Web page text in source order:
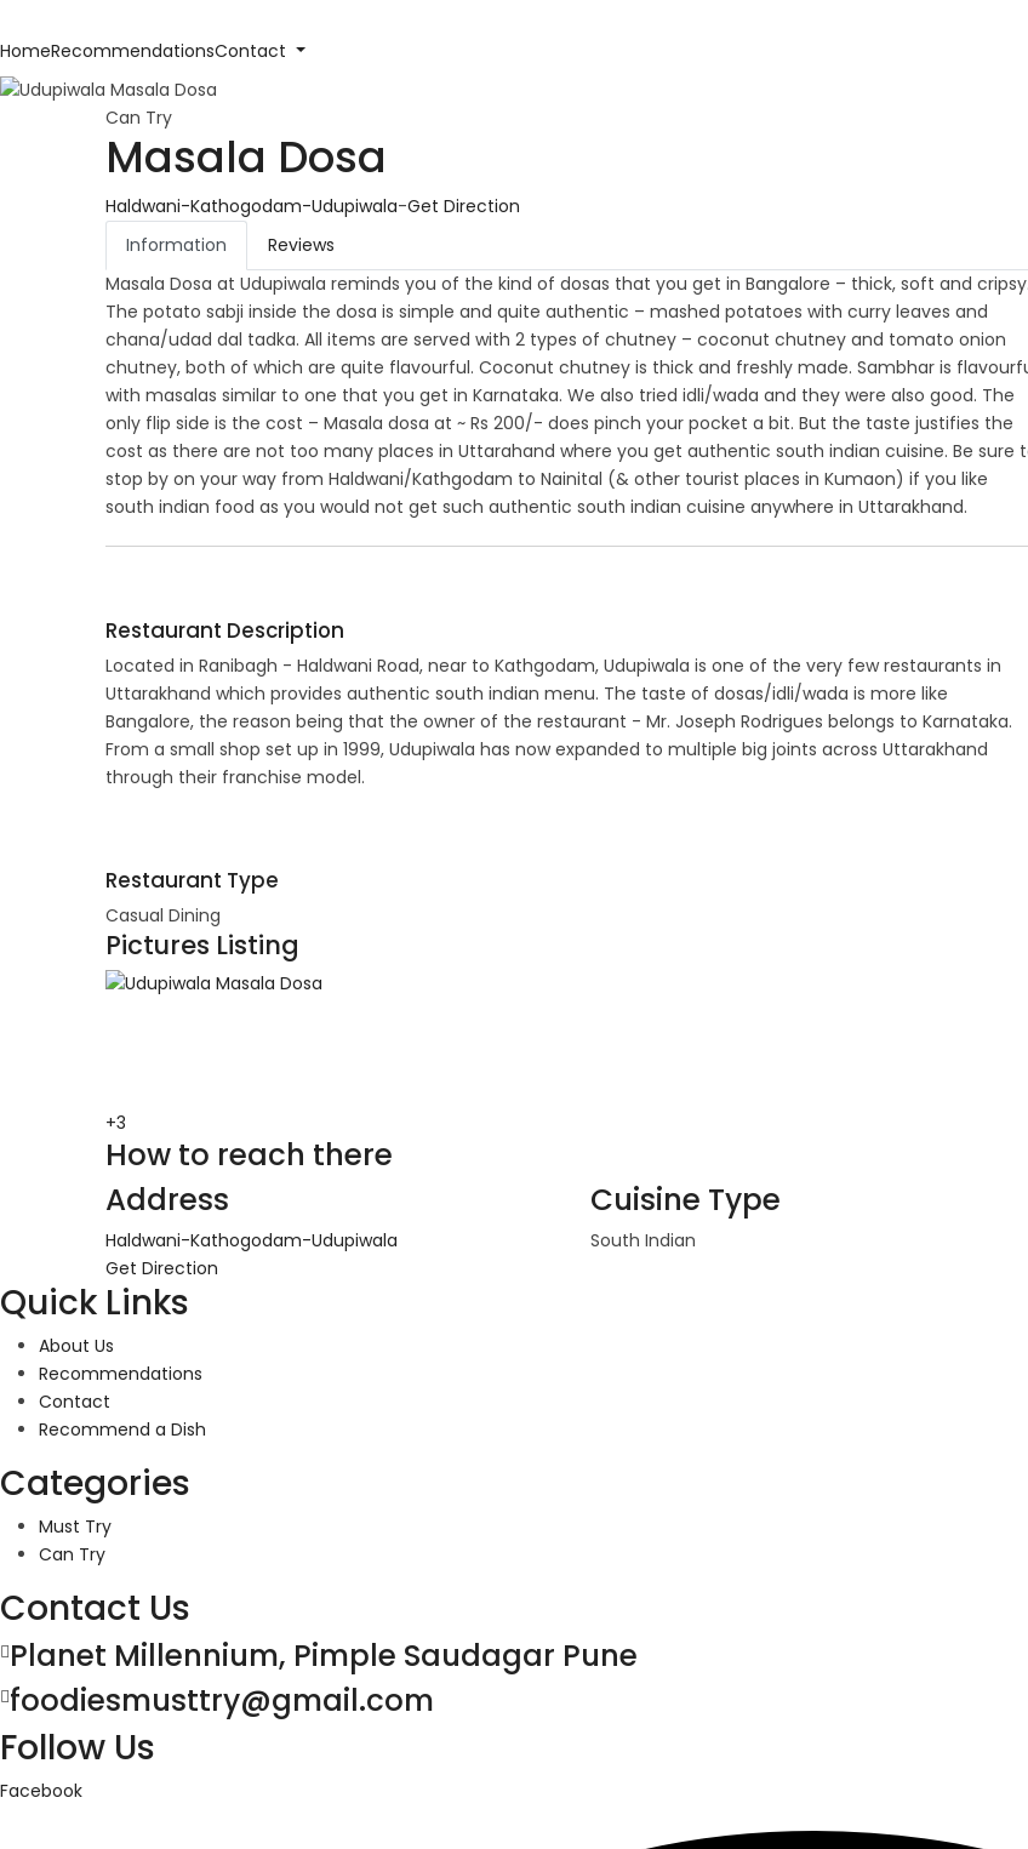
HomeRecommendationsContact
Can Try
Masala Dosa
Haldwani-Kathogodam-Udupiwala-Get Direction
Information
Reviews
Masala Dosa at Udupiwala reminds you of the kind of dosas that you get in Bangalore – thick, soft and cripsy.
The potato sabji inside the dosa is simple and quite authentic – mashed potatoes with curry leaves and
chana/udad dal tadka. All items are served with 2 types of chutney – coconut chutney and tomato onion
chutney, both of which are quite flavourful. Coconut chutney is thick and freshly made. Sambhar is
with masalas similar to one that you get in Karnataka. We also tried idli/wada and they were also good. The
only flip side is the cost – Masala dosa at ~ Rs 200/- does pinch your pocket a bit. But the taste justifies the
cost as there are not too many places in Uttarahand where you get authentic south indian cuisine. Be sure
stop by on your way from Haldwani/Kathgodam to Nainital (& other tourist places in Kumaon) if you like
south indian food as you would not get such authentic south indian cuisine anywhere in Uttarakhand.
Restaurant Description
Located in Ranibagh - Haldwani Road, near to Kathgodam, Udupiwala is one of the very few restaurants in
Uttarakhand which provides authentic south indian menu. The taste of dosas/idli/wada is more like
Bangalore, the reason being that the owner of the restaurant - Mr. Joseph Rodrigues belongs to Karnataka.
From a small shop set up in 1999, Udupiwala has now expanded to multiple big joints across Uttarakhand
through their franchise model.
Restaurant Type
Casual Dining
Pictures Listing
+3
How to reach there
Address
Haldwani-Kathogodam-Udupiwala
Get Direction
Cuisine Type
South Indian
Quick Links
About Us
Recommendations
Contact
Recommend a Dish
Categories
Must Try
Can Try
Contact Us
Planet Millennium, Pimple Saudagar Pune
foodiesmusttry@gmail.com
Follow Us
Facebook